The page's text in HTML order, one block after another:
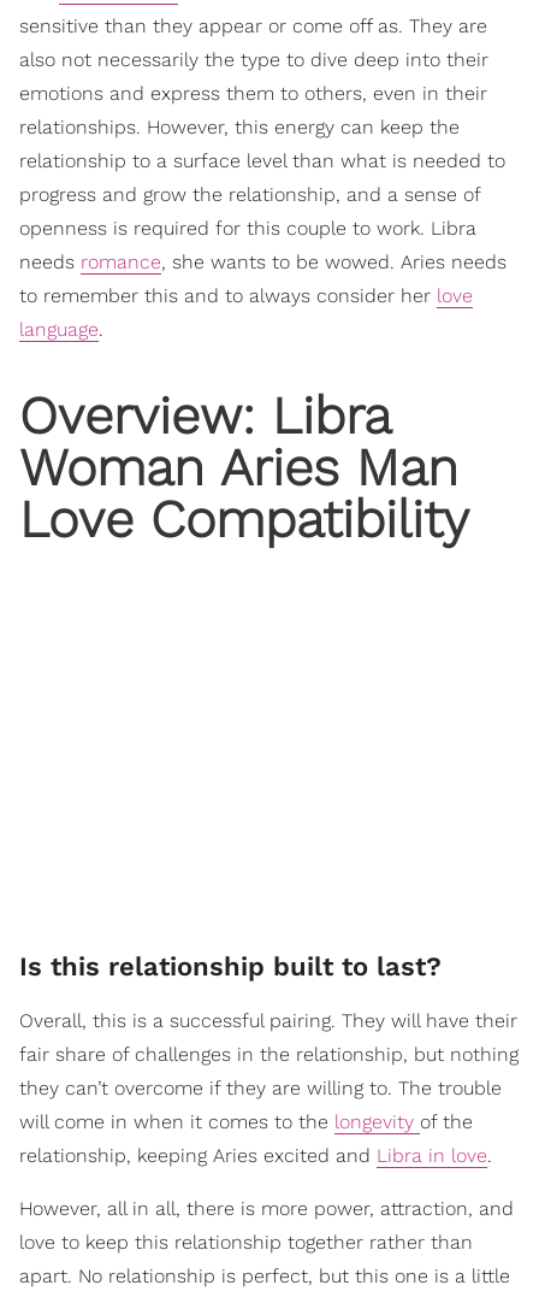
sensitive than they appear or come off as. They are
also not necessarily the type to dive deep into their
emotions and express them to others, even in their
relationships. However, this energy can keep the
relationship to a surface level than what is needed to
progress and grow the relationship, and a sense of
openness is required for this couple to work. Libra
needs romance, she wants to be wowed. Aries needs
to remember this and to always consider her love
language.
Overview: Libra
Woman Aries Man
Love Compatibility
Is this relationship built to last?
Overall, this is a successful pairing. They will have their
fair share of challenges in the relationship, but nothing
they can’t overcome if they are willing to. The trouble
will come in when it comes to the longevity of the
relationship, keeping Aries excited and Libra in love.
However, all in all, there is more power, attraction, and
love to keep this relationship together rather than
apart. No relationship is perfect, but this one is a little